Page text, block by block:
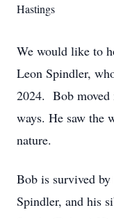
Hastings
We would like to
Leon Spindler,
2024. Bob moved
ways. He saw the
nature.
Bob is survived
Spindler, and his